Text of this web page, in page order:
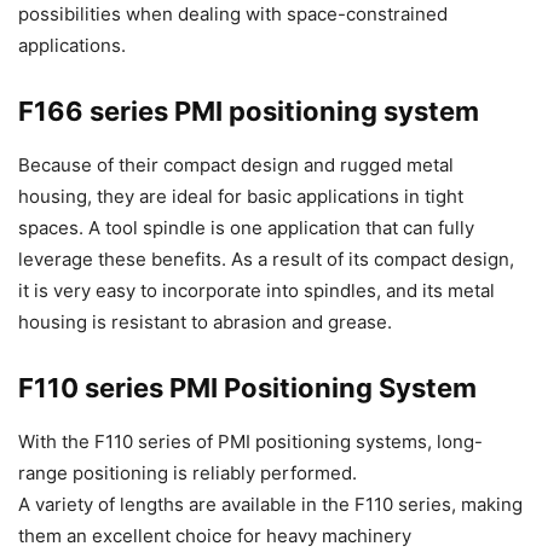
possibilities when dealing with space-constrained
applications.
F166 series PMI positioning system
Because of their compact design and rugged metal
housing, they are ideal for basic applications in tight
spaces. A tool spindle is one application that can fully
leverage these benefits. As a result of its compact design,
it is very easy to incorporate into spindles, and its metal
housing is resistant to abrasion and grease.
F110 series PMI Positioning System
With the F110 series of PMI positioning systems, long-
range positioning is reliably performed.
A variety of lengths are available in the F110 series, making
them an excellent choice for heavy machinery